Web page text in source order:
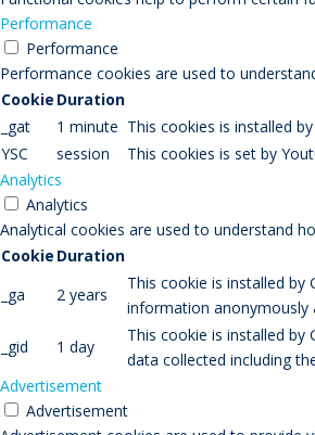
Performance
Performance
Performance cookies are used to
Cookie Duration
_gat
1 minute This cookies is installed
YSC
session
This cookies is set by
Analytics
Analytics
Analytical cookies are used to understand
Cookie Duration
_ga
2 years
This cookie is installed
information anonymously
_gid
1 day
This cookie is installed
data collected including
Advertisement
Advertisement